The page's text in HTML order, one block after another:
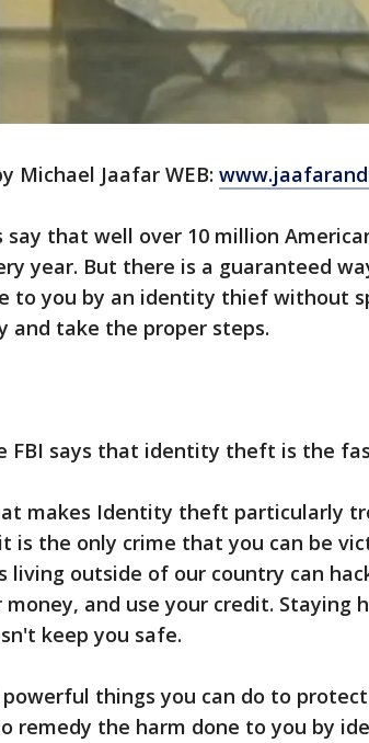
Michael Jaafar WEB:
say that well over 10 million
year. But there is a guaranteed
to you by an identity thief without
and take the proper steps.
says that identity theft is the
Identity theft particularly
is the only crime that you can be
living outside of our country can
and use your credit. Staying
keep you safe.
things you can do to
remedy the harm done to you by